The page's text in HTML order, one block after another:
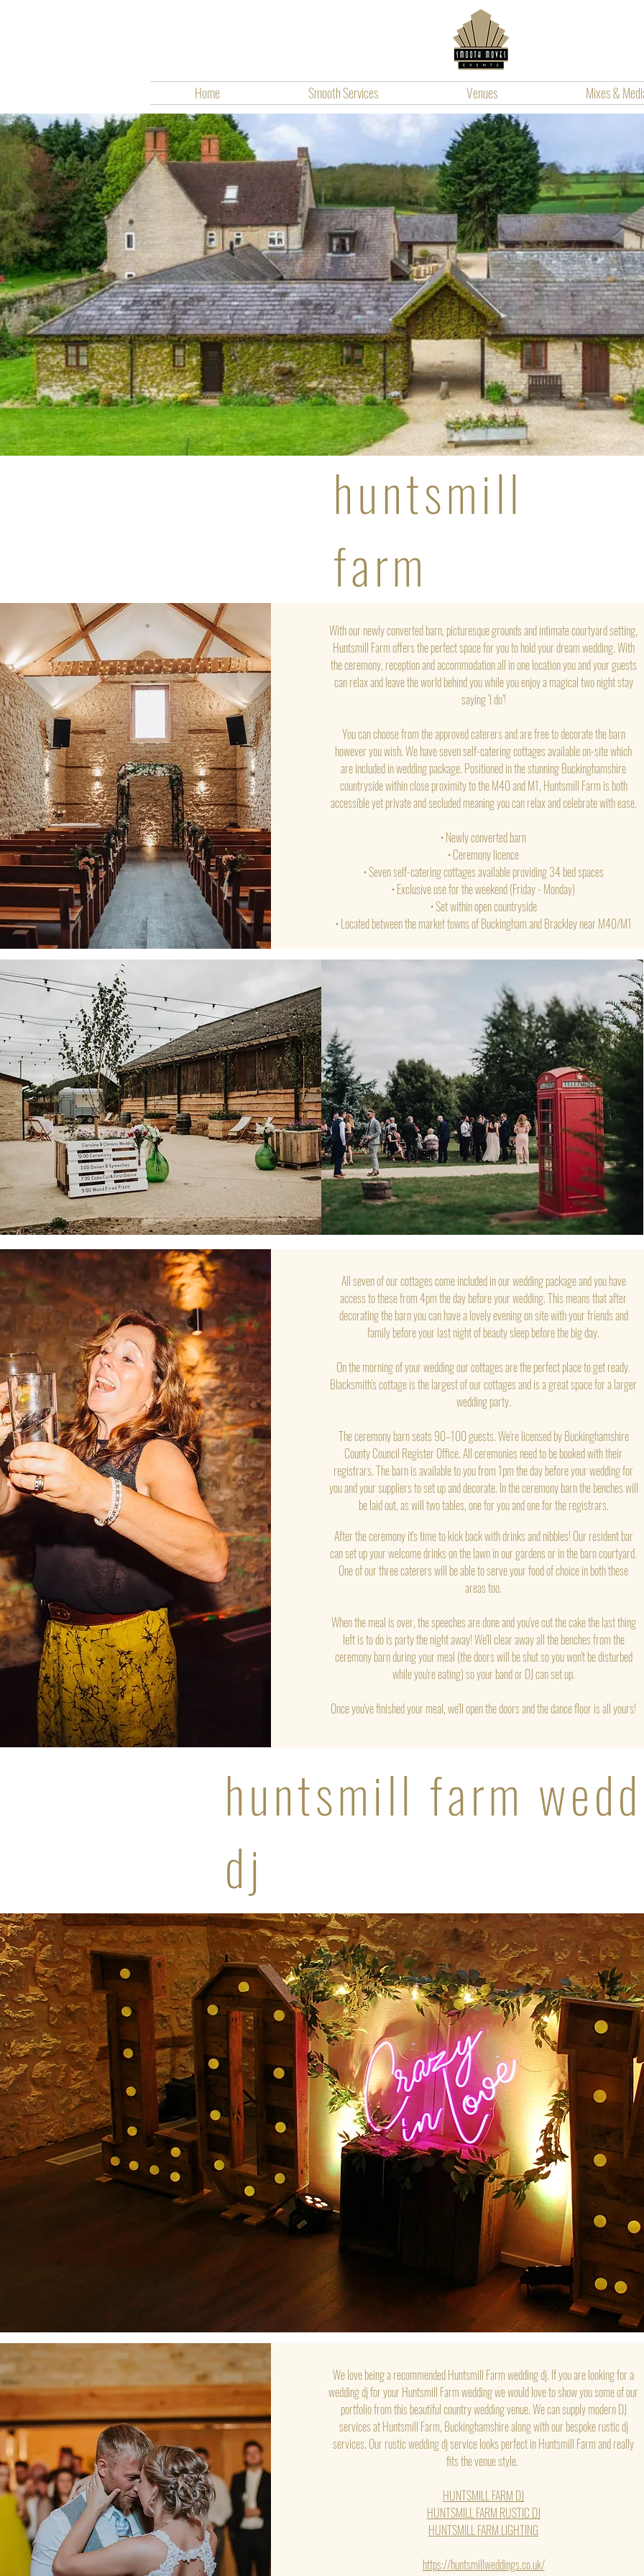
Home Smooth Services Venues Mixes &
huntsmill
farm
With our newly converted barn, picturesque grounds and intimate courtyard setting,
Huntsmill Farm offers the perfect space for you to hold your dream wedding. With
the ceremony, reception and accommodation all in one location you and your guests
can relax and leave the world behind you while you enjoy a magical two night stay
saying ‘I do’!
You can choose from the approved caterers and are free to decorate the barn
however you wish. We have seven self-catering cottages available on-site which
are included in wedding package. Positioned in the stunning Buckinghamshire
countryside within close proximity to the M40 and M1, Huntsmill Farm is both
accessible yet private and secluded meaning you can relax and celebrate with ease.
• Newly converted barn
• Ceremony licence
• Seven self-catering cottages available providing 34 bed spaces
• Exclusive use for the weekend (Friday - Monday)
• Set within open countryside
• Located between the market towns of Buckingham and Brackley near M40/M1
All seven of our cottages come included in our wedding package and you have
access to these from 4pm the day before your wedding. This means that after
decorating the barn you can have a lovely evening on site with your friends and
family before your last night of beauty sleep before the big day.
On the morning of your wedding our cottages are the perfect place to get ready.
Blacksmith's cottage is the largest of our cottages and is a great space for a larger
wedding party.
The ceremony barn seats 90–100 guests. We're licensed by Buckinghamshire
County Council Register Office. All ceremonies need to be booked with their
registrars. The barn is available to you from 1pm the day before your wedding for
you and your suppliers to set up and decorate. In the ceremony barn the benches will
be laid out, as will two tables, one for you and one for the registrars.
After the ceremony it's time to kick back with drinks and nibbles! Our resident bar
can set up your welcome drinks on the lawn in our gardens or in the barn courtyard.
One of our three caterers will be able to serve your food of choice in both these
areas too.
When the meal is over, the speeches are done and you've cut the cake the last thing
left is to do is party the night away! We'll clear away all the benches from the
ceremony barn during your meal (the doors will be shut so you won't be disturbed
while you're eating) so your band or DJ can set up.
Once you've finished your meal, we'll open the doors and the dance floor is all yours!
huntsmill farm
dj
We love being a recommended Huntsmill Farm wedding dj. If you are looking for a
wedding dj for your Huntsmill Farm wedding we would love to show you some of our
portfolio from this beautiful country wedding venue. We can supply modern DJ
services at Huntsmill Farm, Buckinghamshire along with our bespoke rustic dj
services. Our rustic wedding dj service looks perfect in Huntsmill Farm and really
fits the venue style.
HUNTSMILL FARM DJ
HUNTSMILL FARM RUSTIC DJ
HUNTSMILL FARM LIGHTING
https://huntsmillweddings.co.uk/